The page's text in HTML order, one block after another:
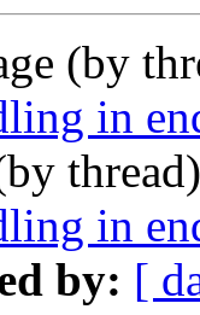
(by
in
in
by: [